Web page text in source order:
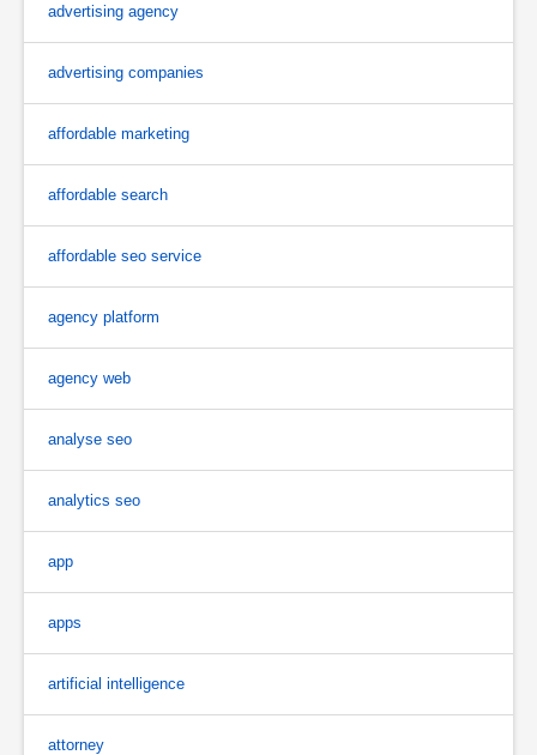
advertising agency
advertising companies
affordable marketing
affordable search
affordable seo service
agency platform
agency web
analyse seo
analytics seo
app
apps
artificial intelligence
attorney